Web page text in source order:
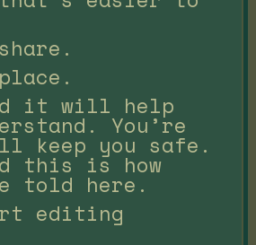
it will help
You’re
you safe.
this is how
told here.
editing